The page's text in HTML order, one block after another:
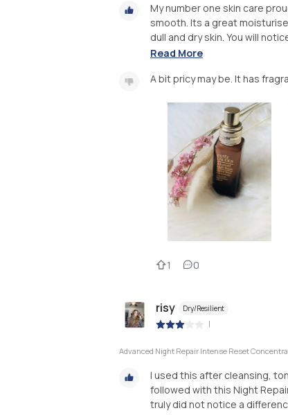
My number one skin care
smooth. Its a great
dull and dry skin. You will
Read More
A bit pricy may be. It has
1 0
risy Dry/Resilient
|
Advanced Night Repair Intense Reset
I used this after cleansing,
followed with this Night
truly did not notice a